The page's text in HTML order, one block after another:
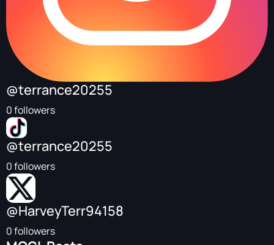
@terrance20255
0 followers
@terrance20255
0 followers
@HarveyTerr94158
0 followers